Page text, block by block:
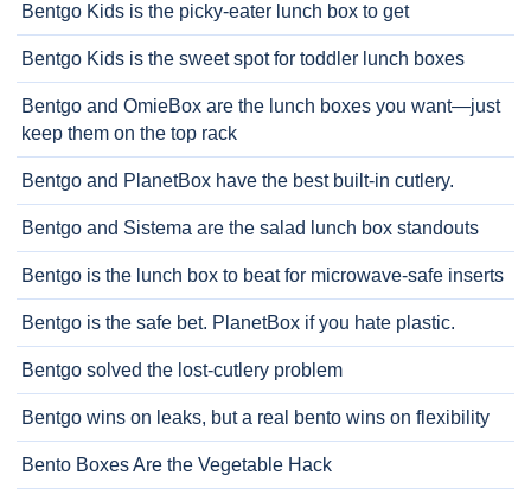
Bentgo Kids is the picky-eater lunch box to get
Bentgo Kids is the sweet spot for toddler lunch boxes
Bentgo and OmieBox are the lunch boxes you want—just
keep them on the top rack
Bentgo and PlanetBox have the best built-in cutlery.
Bentgo and Sistema are the salad lunch box standouts
Bentgo is the lunch box to beat for microwave-safe inserts
Bentgo is the safe bet. PlanetBox if you hate plastic.
Bentgo solved the lost-cutlery problem
Bentgo wins on leaks, but a real bento wins on flexibility
Bento Boxes Are the Vegetable Hack